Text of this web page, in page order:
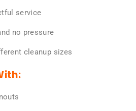
service
no pressure
cleanup sizes